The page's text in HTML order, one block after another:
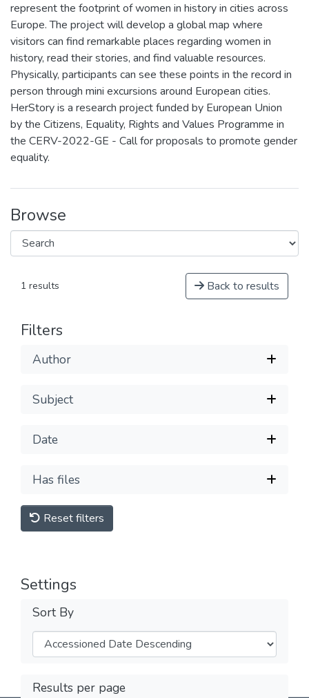
represent the footprint of women in history in cities across
Europe. The project will develop a global map where
visitors can find remarkable places regarding women in
history, read their stories, and find valuable resources.
Physically, participants can see these points in the record in
person through mini excursions around European cities.
HerStory is a research project funded by European Union
by the Citizens, Equality, Rights and Values Programme in
the CERV-2022-GE - Call for proposals to promote gender
equality.
Browse
1 results Back to results
Filters
Author
Subject
Date
Has files
Reset filters
Settings
Sort By
Results per page